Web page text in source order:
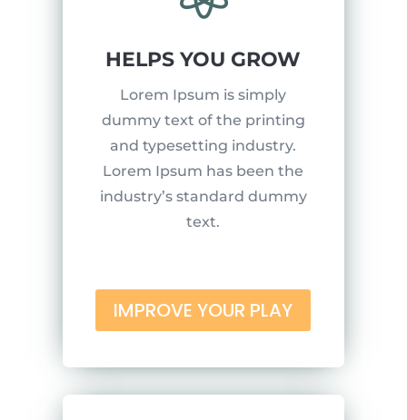
HELPS YOU GROW
Lorem Ipsum is simply
dummy text of the printing
and typesetting industry.
Lorem Ipsum has been the
industry’s standard dummy
text.
IMPROVE YOUR PLAY